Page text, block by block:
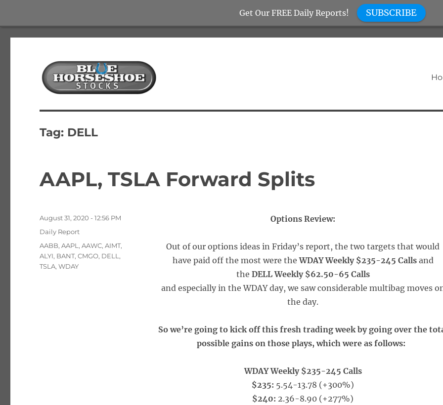
Blue Horseshoe Stocks
Tag: DELL
AAPL, TSLA Forward Splits
Options Review:
Out of our options ideas in Friday’s report, the two targets that would
have paid off the most were theWDAY Weekly $235-245 Calls and
the DELL Weekly $62.50-65 Calls
and especially in the WDAY day, we saw considerable multibag moves
the day.
So we’re going to kick off this fresh trading week by going over the
possible gains on those plays, which were as follows:
WDAY Weekly $235-245 Calls
$235: 5.54-13.78 (+300%)
$240: 2.36-8.90 (+277%)
Posted
August 31, 2020 - 12:56 PM
Categories
Daily Report
Tags
AABB,AAPL ,AAWC,AIMT,
ALYI, BANT,CMGO, DELL ,
TSLA,WDAY
Get Our FREE Daily Reports! SUBSCRIBE